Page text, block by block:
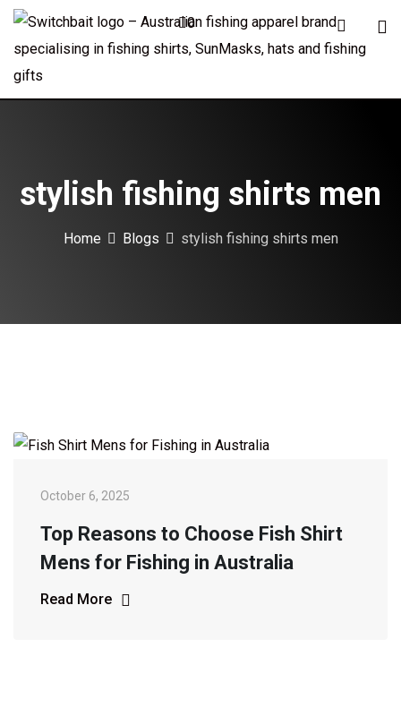
Skip
content
0
stylish fishing shirts men
Home Blogs stylish fishing shirts men
October 6, 2025
Top Reasons to Choose Fish Shirt
Mens for Fishing in Australia
Read More